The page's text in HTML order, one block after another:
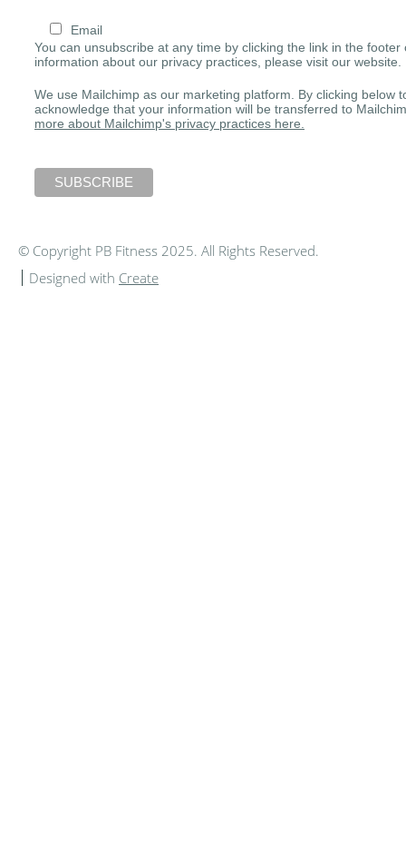
Email
You can unsubscribe at any time by clicking the link in the
information about our privacy practices, please visit our website.
We use Mailchimp as our marketing platform. By clicking below
acknowledge that your information will be transferred to
more about Mailchimp's privacy practices here.
© Copyright PB Fitness 2025. All Rights Reserved.
Designed with Create